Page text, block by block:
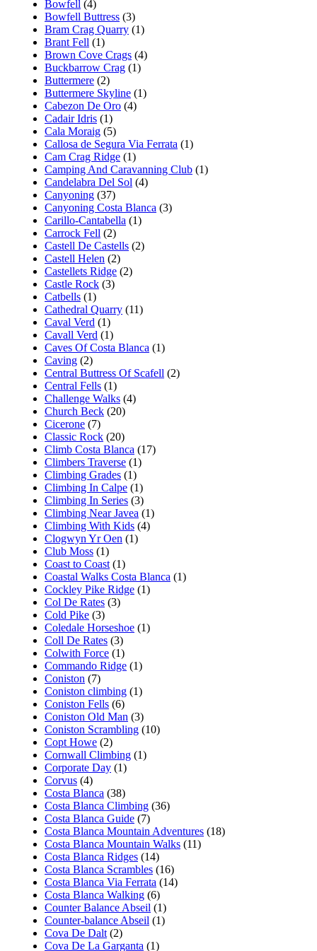
Bowfell (4)
Bowfell Buttress (3)
Bram Crag Quarry (1)
Brant Fell (1)
Brown Cove Crags (4)
Buckbarrow Crag (1)
Buttermere (2)
Buttermere Skyline (1)
Cabezon De Oro (4)
Cadair Idris (1)
Cala Moraig (5)
Callosa de Segura Via Ferrata (1)
Cam Crag Ridge (1)
Camping And Caravanning Club (1)
Candelabra Del Sol (4)
Canyoning (37)
Canyoning Costa Blanca (3)
Carillo-Cantabella (1)
Carrock Fell (2)
Castell De Castells (2)
Castell Helen (2)
Castellets Ridge (2)
Castle Rock (3)
Catbells (1)
Cathedral Quarry (11)
Caval Verd (1)
Cavall Verd (1)
Caves Of Costa Blanca (1)
Caving (2)
Central Buttress Of Scafell (2)
Central Fells (1)
Challenge Walks (4)
Church Beck (20)
Cicerone (7)
Classic Rock (20)
Climb Costa Blanca (17)
Climbers Traverse (1)
Climbing Grades (1)
Climbing In Calpe (1)
Climbing In Series (3)
Climbing Near Javea (1)
Climbing With Kids (4)
Clogwyn Yr Oen (1)
Club Moss (1)
Coast to Coast (1)
Coastal Walks Costa Blanca (1)
Cockley Pike Ridge (1)
Col De Rates (3)
Cold Pike (3)
Coledale Horseshoe (1)
Coll De Rates (3)
Colwith Force (1)
Commando Ridge (1)
Coniston (7)
Coniston climbing (1)
Coniston Fells (6)
Coniston Old Man (3)
Coniston Scrambling (10)
Copt Howe (2)
Cornwall Climbing (1)
Corporate Day (1)
Corvus (4)
Costa Blanca (38)
Costa Blanca Climbing (36)
Costa Blanca Guide (7)
Costa Blanca Mountain Adventures (18)
Costa Blanca Mountain Walks (11)
Costa Blanca Ridges (14)
Costa Blanca Scrambles (16)
Costa Blanca Via Ferrata (14)
Costa Blanca Walking (6)
Counter Balance Abseil (1)
Counter-balance Abseil (1)
Cova De Dalt (2)
Cova De La Garganta (1)